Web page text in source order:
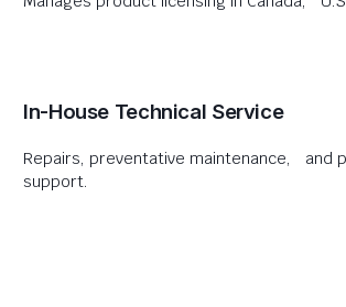
In-House Technical Service
Repairs, preventative maintenance, and
support.